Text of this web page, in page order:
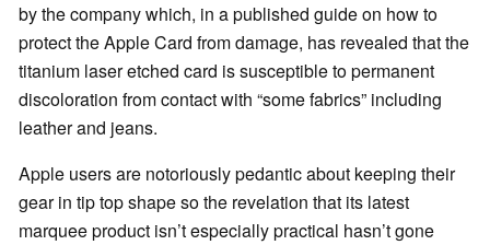
by the company which, in a published guide on how to
protect the Apple Card from damage, has revealed that the
titanium laser etched card is susceptible to permanent
discoloration from contact with “some fabrics” including
leather and jeans.
Apple users are notoriously pedantic about keeping their
gear in tip top shape so the revelation that its latest
marquee product isn’t especially practical hasn’t gone